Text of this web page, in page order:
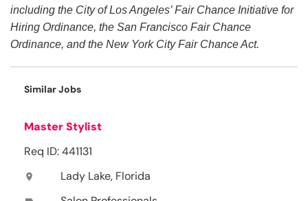
including the City of Los Angeles’ Fair Chance Initiative for
Hiring Ordinance, the San Francisco Fair Chance
Ordinance, and the New York City Fair Chance Act.
Similar Jobs
Master Stylist
Req ID: 441131
location_on Lady Lake, Florida